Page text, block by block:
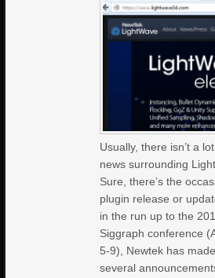
Usually, there isn’t a
news surrounding
Sure, there’s the
plugin release or
in the run up to the
Siggraph conference
5-9), Newtek has made
several